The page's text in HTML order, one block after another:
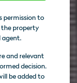
permission to
property
agent.
and relevant
decision.
be added to